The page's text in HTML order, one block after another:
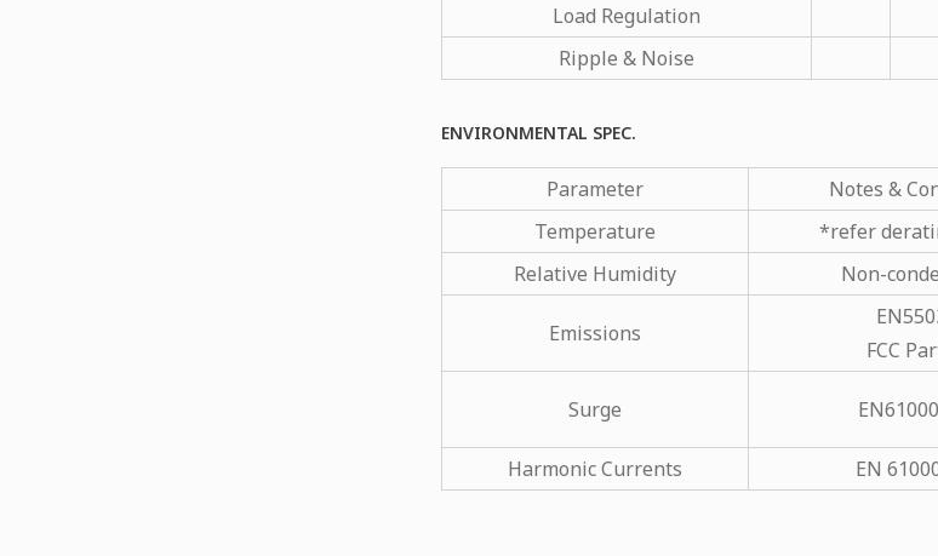
Load Regulation
Ripple & Noise
ENVIRONMENTAL SPEC.
Parameter Notes &
Temperature
*refer
Relative Humidity
Non-
Emissions
FCC
Surge
Harmonic Currents
EN